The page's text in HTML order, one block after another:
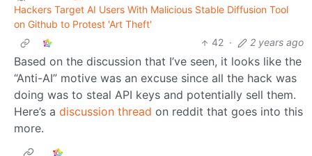
Hackers Target AI Users With Malicious Stable Diffusion Tool
on Github to Protest 'Art Theft'
42 · 2 years ago
Based on the discussion that I’ve seen, it looks like the
“Anti-AI” motive was an excuse since all the hack was
doing was to steal API keys and potentially sell them.
Here’s a discussion thread on reddit that goes into this
more.